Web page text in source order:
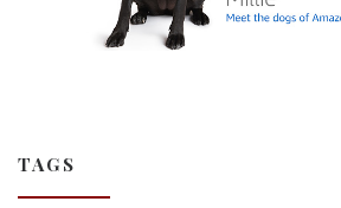
TAGS